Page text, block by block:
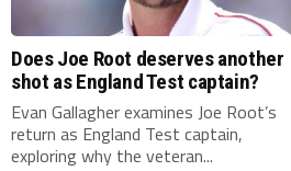
Does Joe Root deserves another
shot as England Test captain?
Evan Gallagher examines Joe Root’s
return as England Test captain,
exploring why the veteran...